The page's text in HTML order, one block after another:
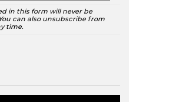
in this form will never be
can also unsubscribe from
time.